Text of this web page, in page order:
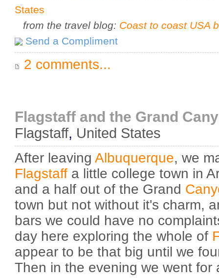
States
from the travel blog: Coast to coast USA
Send a Compliment
2 comments...
Flagstaff and the Grand
Flagstaff, United States
After leaving Albuquerque, we
Flagstaff a little college town in
and a half out of the Grand
town but not without it's charm,
bars we could have no
day here exploring the whole of
appear to be that big until we
Then in the evening we went for